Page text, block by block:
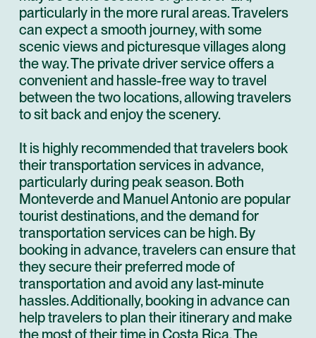
particularly in the more rural areas. Travelers
can expect a smooth journey, with some
scenic views and picturesque villages along
the way. The private driver service offers a
convenient and hassle-free way to travel
between the two locations, allowing travelers
to sit back and enjoy the scenery.
It is highly recommended that travelers book
their transportation services in advance,
particularly during peak season. Both
Monteverde and Manuel Antonio are popular
tourist destinations, and the demand for
transportation services can be high. By
booking in advance, travelers can ensure that
they secure their preferred mode of
transportation and avoid any last-minute
hassles. Additionally, booking in advance can
help travelers to plan their itinerary and make
the most of their time in Costa Rica. The